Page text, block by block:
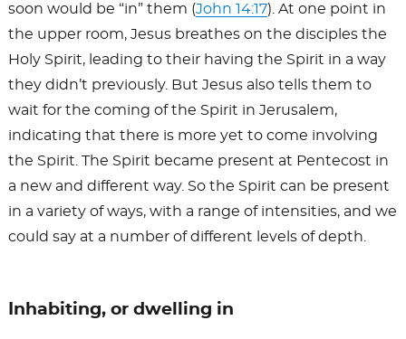
soon would be “in” them (John 14:17). At one point in
the upper room, Jesus breathes on the disciples the
Holy Spirit, leading to their having the Spirit in a way
they didn’t previously. But Jesus also tells them to
wait for the coming of the Spirit in Jerusalem,
indicating that there is more yet to come involving
the Spirit. The Spirit became present at Pentecost in
a new and different way. So the Spirit can be present
in a variety of ways, with a range of intensities, and we
could say at a number of different levels of depth.
Inhabiting, or dwelling in